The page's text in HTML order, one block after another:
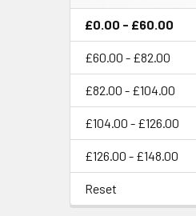
£0.00 - £60.00
£60.00 - £82.00
£82.00 - £104.00
£104.00 - £126.00
£126.00 - £148.00
Reset